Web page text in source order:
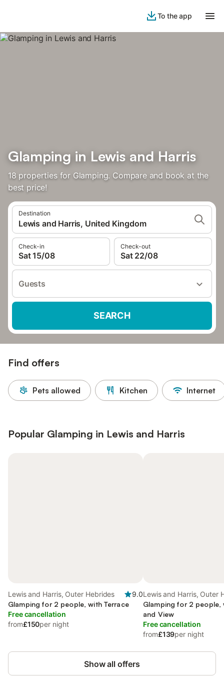
To the app
Glamping in Lewis and Harris
18 properties for Glamping. Compare and book at the
best price!
Destination
Lewis and Harris, United Kingdom
Check-in
Sat 15/08
Check-out
Sat 22/08
Guests
SEARCH
Find offers
Pets allowed Kitchen Internet
Popular Glamping in Lewis and Harris
Lewis and Harris, Outer Hebrides
9.0
Glamping for 2 people, with Terrace
Free cancellation
from£150per night
Lewis and Harris, Outer
Glamping for 2 people,
and View
Free cancellation
from£139per night
Show all offers